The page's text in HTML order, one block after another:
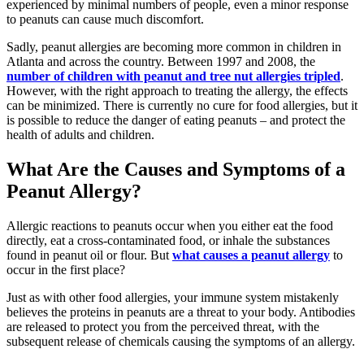
experienced by minimal numbers of people, even a minor response
to peanuts can cause much discomfort.
Sadly, peanut allergies are becoming more common in children in
Atlanta and across the country. Between 1997 and 2008, the
number of children with peanut and tree nut allergies tripled.
However, with the right approach to treating the allergy, the effects
can be minimized. There is currently no cure for food allergies, but it
is possible to reduce the danger of eating peanuts – and protect the
health of adults and children.
What Are the Causes and Symptoms of a
Peanut Allergy?
Allergic reactions to peanuts occur when you either eat the food
directly, eat a cross-contaminated food, or inhale the substances
found in peanut oil or flour. But what causes a peanut allergy to
occur in the first place?
Just as with other food allergies, your immune system mistakenly
believes the proteins in peanuts are a threat to your body. Antibodies
are released to protect you from the perceived threat, with the
subsequent release of chemicals causing the symptoms of an allergy.